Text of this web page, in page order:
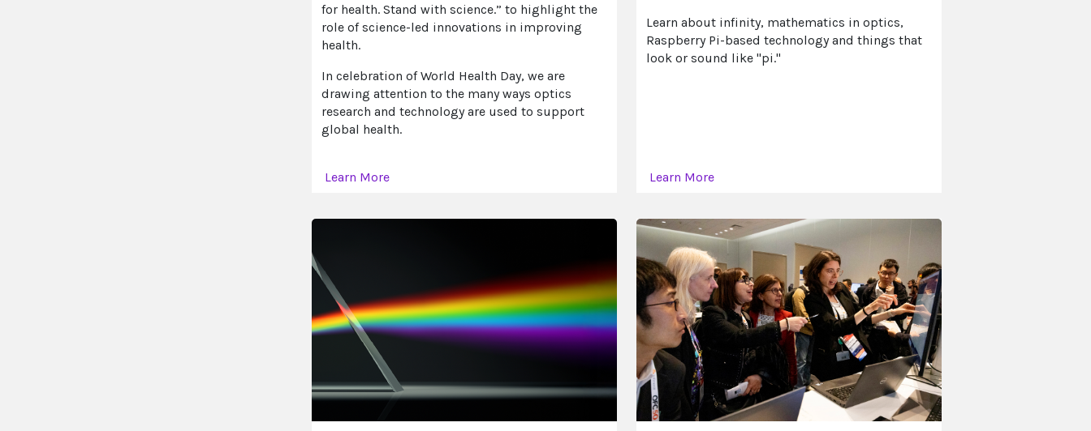
for health. Stand with science.” to highlight the
role of science-led innovations in improving
health.
In celebration of World Health Day, we are
drawing attention to the many ways optics
research and technology are used to support
global health.
Learn More
Learn about infinity, mathematics in optics,
Raspberry Pi-based technology and things that
look or sound like "pi."
Learn More